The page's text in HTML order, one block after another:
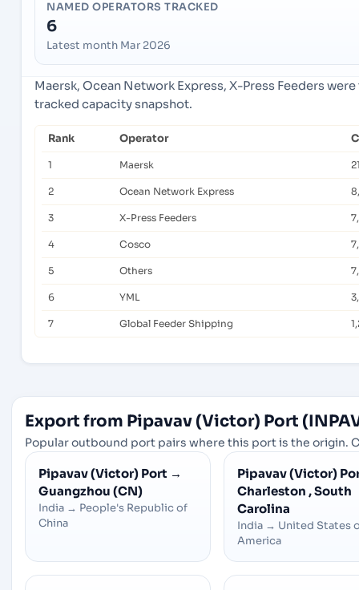
NAMED OPERATORS TRACKED
6
Latest month Mar 2026
Maersk, Ocean Network Express, X-Press Feeders
tracked capacity snapshot.
Rank Operator
1 Maersk
2 Ocean Network Express
3 X-Press Feeders
4 Cosco
5 Others
6 YML
7 Global Feeder Shipping
Export from Pipavav (Victor) Port
Popular outbound port pairs where this port is the origin.
Pipavav (Victor) Port →
Guangzhou (CN)
India → People's Republic of
China
Pipavav (Victor)
Charleston , South
Carolina
India → United States
America